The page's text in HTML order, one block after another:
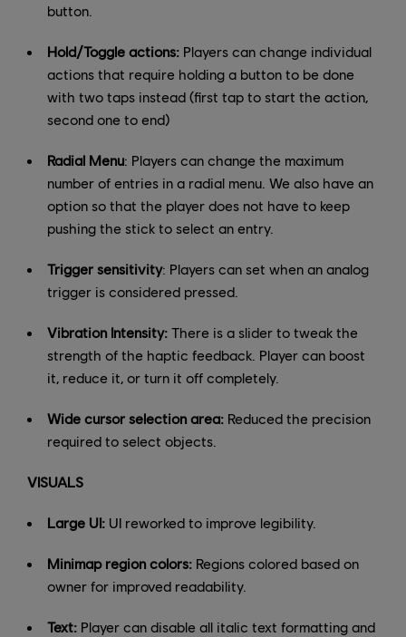
button.
Hold/Toggle actions: Players can change individual
actions that require holding a button to be done
with two taps instead (first tap to start the action,
second one to end)
Radial Menu: Players can change the maximum
number of entries in a radial menu. We also have an
option so that the player does not have to keep
pushing the stick to select an entry.
Trigger sensitivity: Players can set when an analog
trigger is considered pressed.
Vibration Intensity: There is a slider to tweak the
strength of the haptic feedback. Player can boost
it, reduce it, or turn it off completely.
Wide cursor selection area: Reduced the precision
required to select objects.
VISUALS
Large UI: UI reworked to improve legibility.
Minimap region colors: Regions colored based on
owner for improved readability.
Text: Player can disable all italic text formatting and